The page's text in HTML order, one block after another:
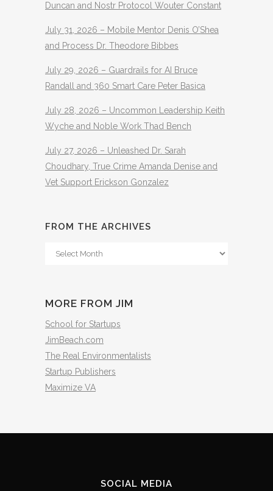
Duncan and Nostr Protocol Wouter Constant
July 31, 2026 – Mobile Mentor Denis O’Shea
and Process Dr. Theodore Bibbes
July 29, 2026 – Guardrails for AI Bruce
Randall and 360 Smart Care Peter Basica
July 28, 2026 – Uncommon Leadership Keith
Wyche and Noble Work Thad Bench
July 27, 2026 – Unleashed Dr. Sarah
Choudhary, True Crime Amanda Denise and
Vet Support Erickson Gonzalez
FROM THE ARCHIVES
From
MORE FROM JIM
School for Startups
JimBeach.com
The Real Environmentalists
Startup Publishers
Maximize VA
SOCIAL MEDIA